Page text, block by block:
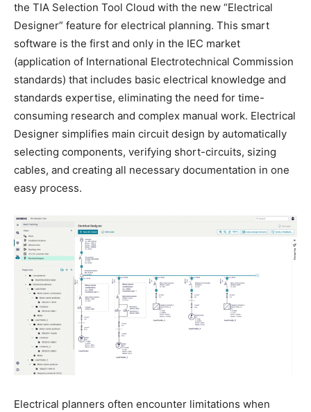
the TIA Selection Tool Cloud with the new “Electrical
Designer” feature for electrical planning. This smart
software is the first and only in the IEC market
(application of International Electrotechnical Commission
standards) that includes basic electrical knowledge and
standards expertise, eliminating the need for time-
consuming research and complex manual work. Electrical
Designer simplifies main circuit design by automatically
selecting components, verifying short-circuits, sizing
cables, and creating all necessary documentation in one
easy process.
Electrical planners often encounter limitations when